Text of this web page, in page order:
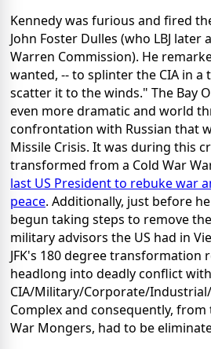
Kennedy was furious and fired
John Foster Dulles (who LBJ
Warren Commission). He
wanted, -- to splinter the CIA in a
scatter it to the winds." The Bay
even more dramatic and world
confrontation with Russian that
Missile Crisis. It was during this
transformed from a Cold War
last US President to rebuke war
peace. Additionally, just before
begun taking steps to remove
military advisors the US had in
JFK's 180 degree transformation
headlong into deadly conflict
CIA/Military/Corporate/
Complex and consequently,
War Mongers, had to be